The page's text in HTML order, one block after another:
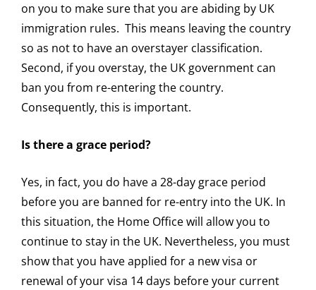
on you to make sure that you are abiding by UK
immigration rules. This means leaving the country
so as not to have an overstayer classification.
Second, if you overstay, the UK government can
ban you from re-entering the country.
Consequently, this is important.
Is there a grace period?
Yes, in fact, you do have a 28-day grace period
before you are banned for re-entry into the UK. In
this situation, the Home Office will allow you to
continue to stay in the UK. Nevertheless, you must
show that you have applied for a new visa or
renewal of your visa 14 days before your current